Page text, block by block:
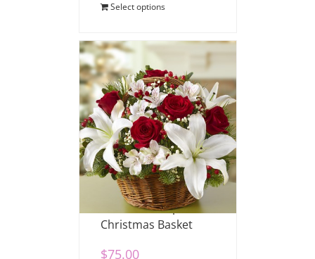
Select options
Fields of Europe
Christmas Basket
$75.00